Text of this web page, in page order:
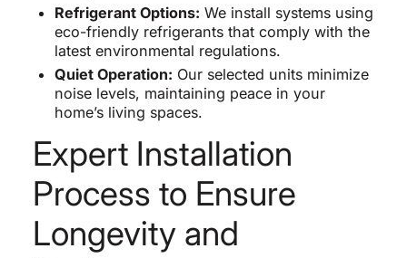
Refrigerant Options: We install systems using
eco-friendly refrigerants that comply with the
latest environmental regulations.
Quiet Operation: Our selected units minimize
noise levels, maintaining peace in your
home’s living spaces.
Expert Installation
Process to Ensure
Longevity and